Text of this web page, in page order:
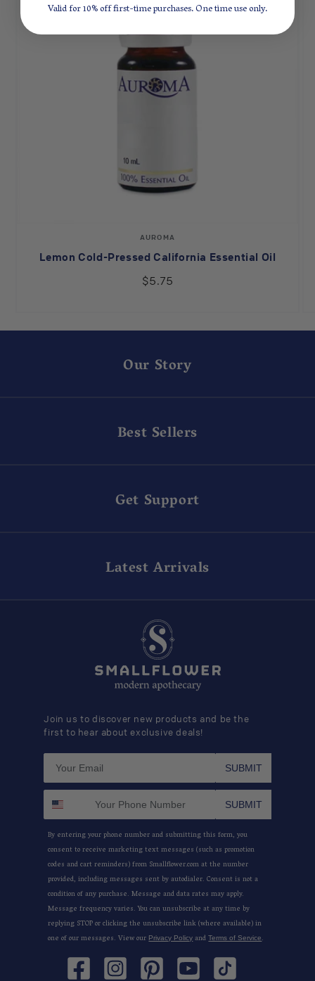
Vendor:
AUROMA
Lemon Cold-Pressed California Essential Oil
$5.75
Our Story
Best Sellers
Get Support
Latest Arrivals
Join us to discover new products and be the
first to hear about exclusive deals!
SUBMIT
SUBMIT
By entering your phone number and submitting this form, you
consent to receive marketing text messages (such as promotion
codes and cart reminders) from Smallflower.com at the number
provided, including messages sent by autodialer. Consent is not a
condition of any purchase. Message and data rates may apply.
Message frequency varies. You can unsubscribe at any time by
replying STOP or clicking the unsubscribe link (where available) in
one of our messages. View ourPrivacy PolicyandTerms of Service.
FacebookInstagramPinterestYouTube TikTok
Valid for 10% off first-time purchases. One time use only.